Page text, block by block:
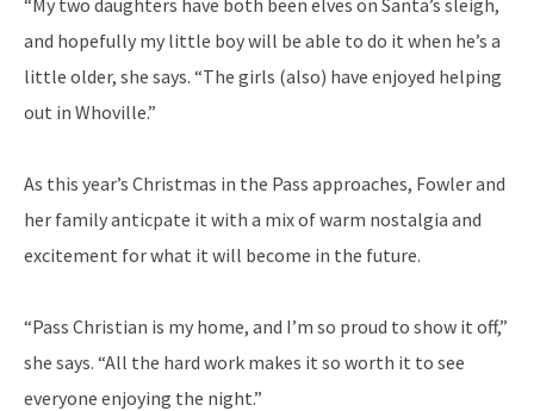
and hopefully my little boy will be able to do it when he’s a
little older, she says. “The girls (also) have enjoyed helping
out in Whoville.”
As this year’s Christmas in the Pass approaches, Fowler and
her family anticpate it with a mix of warm nostalgia and
excitement for what it will become in the future.
“Pass Christian is my home, and I’m so proud to show it off,”
she says. “All the hard work makes it so worth it to see
everyone enjoying the night.”